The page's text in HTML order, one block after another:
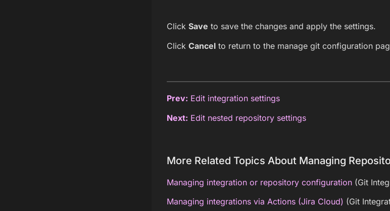
Click Save to save the changes and apply the settings.
Click Cancelto return to the manage git configuration
Prev: Edit integration settings
Next: Edit nested repository settings
More Related Topics About Managing
Managing integration or repository configuration(Git
Managing integrations via Actions (Jira Cloud) (Git